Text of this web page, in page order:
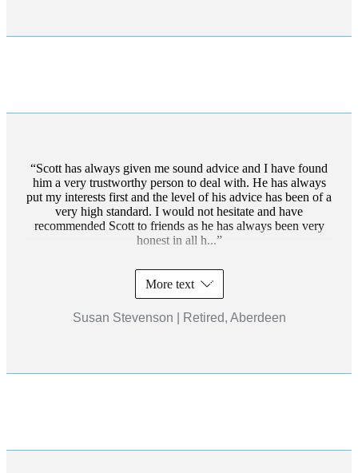
Scott has always given me sound advice and I have found
him a very trustworthy person to deal with. He has always
put my interests first and the level of his advice has been of a
very high standard. I would not hesitate and have
recommended Scott to friends as he has always been very
honest in all h...
More text
Susan Stevenson | Retired, Aberdeen